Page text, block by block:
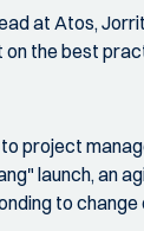
at Atos,
on the best
project
launch, an
to